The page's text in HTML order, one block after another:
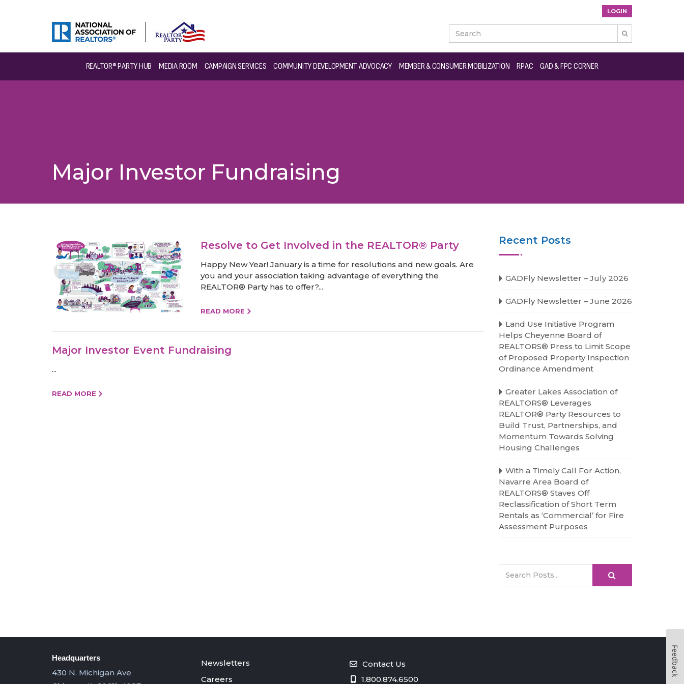
LOGIN

REALTOR® PARTY HUB MEDIA ROOM CAMPAIGN SERVICES COMMUNITY DEVELOPMENT ADVOCACY MEMBER & CONSUMER MOBILIZATION RPAC GAD & FPC CORNER
Major Investor Fundraising
Resolve to Get Involved in the REALTOR® Party
Happy New Year! January is a time for resolutions and new goals. Are
you and your association taking advantage of everything the
REALTOR® Party has to offer?...
READ MORE
Major Investor Event Fundraising
...
READ MORE
Recent Posts
GADFly Newsletter – July 2026
GADFly Newsletter – June 2026
Land Use Initiative Program
Helps Cheyenne Board of
REALTORS® Press to Limit Scope
of Proposed Property Inspection
Ordinance Amendment
Greater Lakes Association of
REALTORS® Leverages
REALTOR® Party Resources to
Build Trust, Partnerships, and
Momentum Towards Solving
Housing Challenges
With a Timely Call For Action,
Navarre Area Board of
REALTORS® Staves Off
Reclassification of Short Term
Rentals as ‘Commercial’ for Fire
Assessment Purposes
Headquarters
430 N. Michigan Ave
Newsletters
Careers
Contact Us
1.800.874.6500
Feedback